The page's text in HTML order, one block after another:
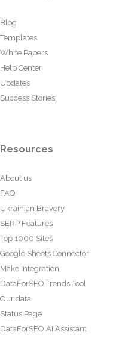
Blog
Templates
White Papers
Help Center
Updates
Success Stories
Resources
About us
FAQ
Ukrainian Bravery
SERP Features
Top 1000 Sites
Google Sheets Connector
Make Integration
DataForSEO Trends Tool
Our data
Status Page
DataForSEO AI Assistant